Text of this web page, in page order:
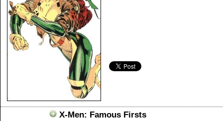
X-Men: Famous Firsts